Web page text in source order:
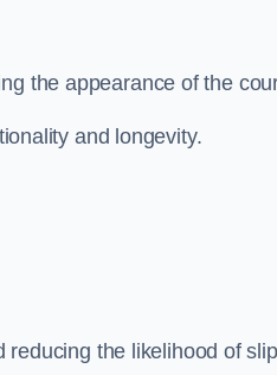
the appearance of the
and longevity.
reducing the likelihood of